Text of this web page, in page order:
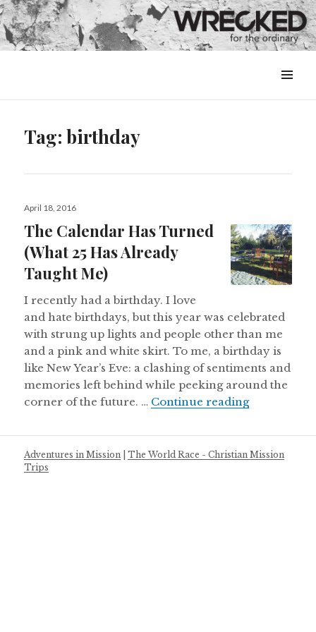
&
Tag:birthday
Posted
April 18, 2016
The Calendar Has Turned
(What 25 Has Already
Taught Me)
I recently had a birthday. I love
and hate birthdays, but this year was celebrated
with strung up lights and people other than me
and a pink and white skirt. To me, a birthday is
like New Year’s Eve: a clashing of sentiments and
memories left behind while peeking around the
corner of the future. … Continue readingThe
Adventures in Mission |The World Race - Christian Mission
Trips